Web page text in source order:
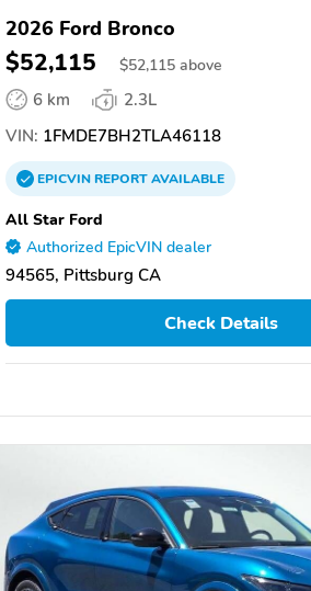
2026 Ford Bronco
$52,115 $52,115 above
6 km
2.3L
VIN: 1FMDE7BH2TLA46118
EPICVINREPORTAVAILABLE
All Star Ford
Authorized EpicVIN dealer
94565, Pittsburg CA
Check Details